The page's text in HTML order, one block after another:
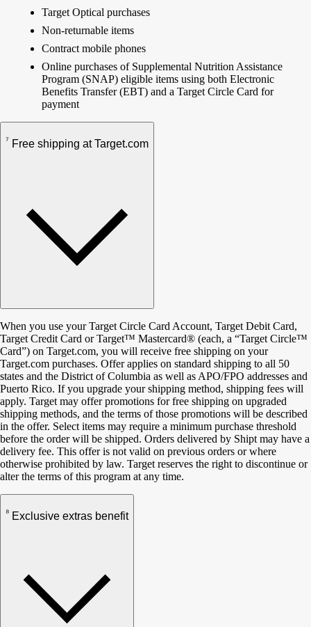
Target Optical purchases
Non-returnable items
Contract mobile phones
Online purchases of Supplemental Nutrition Assistance
Program (SNAP) eligible items using both Electronic
Benefits Transfer (EBT) and a Target Circle Card for
payment
7 Free shipping at Target.com
When you use your Target Circle Card Account, Target Debit Card,
Target Credit Card or Target™ Mastercard® (each, a “Target Circle™
Card”) on Target.com, you will receive free shipping on your
Target.com purchases. Offer applies on standard shipping to all 50
states and the District of Columbia as well as APO/FPO addresses and
Puerto Rico. If you upgrade your shipping method, shipping fees will
apply. Target may offer promotions for free shipping on upgraded
shipping methods, and the terms of those promotions will be described
in the offer. Select items may require a minimum purchase threshold
before the order will be shipped. Orders delivered by Shipt may have a
delivery fee. This offer is not valid on previous orders or where
otherwise prohibited by law. Target reserves the right to discontinue or
alter the terms of this program at any time.
8 Exclusive extras benefit